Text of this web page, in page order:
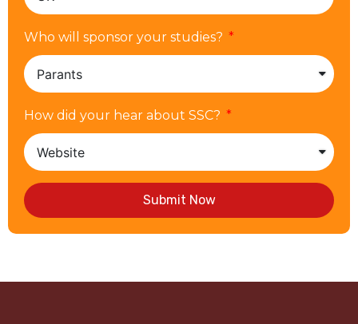
Who will sponsor your studies?
How did your hear about SSC?
Submit Now